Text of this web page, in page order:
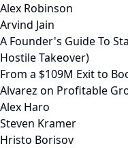
Alex Robinson
Arvind Jain
A Founder's Guide To
Hostile Takeover)
From a $109M Exit to
Alvarez on Profitable
Alex Haro
Steven Kramer
Hristo Borisov